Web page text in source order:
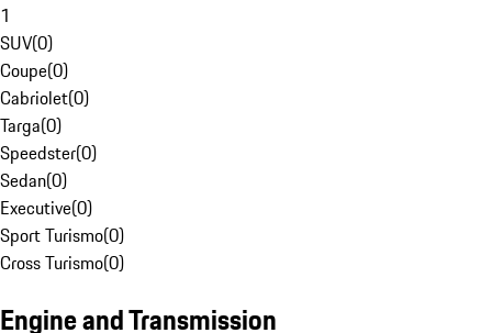
1
SUV(0)
Coupe(0)
Cabriolet(0)
Targa(0)
Speedster(0)
Sedan(0)
Executive(0)
Sport Turismo(0)
Cross Turismo(0)
Engine and Transmission